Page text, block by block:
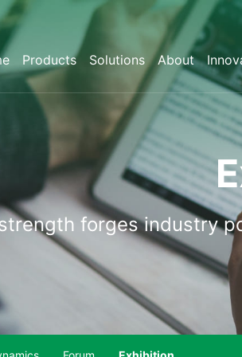
Products Solutions About
forges industry